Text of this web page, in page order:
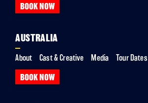
BOOK NOW
AUSTRALIA
About Cast & Creative Media Tour Dates
BOOK NOW